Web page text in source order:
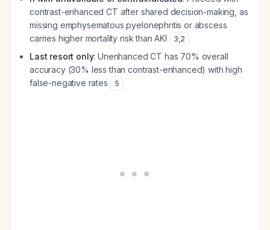
contrast-enhanced CT after shared decision-making, as
missing emphysematous pyelonephritis or abscess
carries higher mortality risk than AKI
3,2
Last resort only: Unenhanced CT has 70% overall
accuracy (30% less than contrast-enhanced) with high
false-negative rates
5